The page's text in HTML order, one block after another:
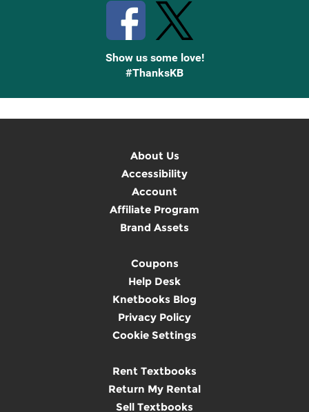
Show us some love!
#ThanksKB
About Us
Accessibility
Account
Affiliate Program
Brand Assets
Coupons
Help Desk
Knetbooks Blog
Privacy Policy
Cookie Settings
Rent Textbooks
Return My Rental
Sell Textbooks